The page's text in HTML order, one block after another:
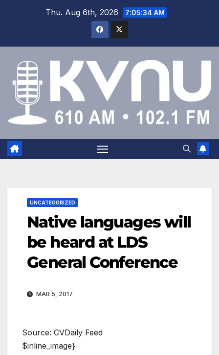
Thu. Aug 6th, 2026 7:05:34 AM
UNCATEGORIZED
Native languages will
be heard at LDS
General Conference
MAR 5, 2017
Source: CVDaily Feed
$inline_image}